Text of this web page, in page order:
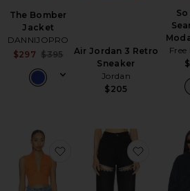
The Bomber
Jacket
DANNIJOPRO
Sale price:
$297
Previous price:
$395
Air Jordan 3 Retro
Sneaker
Jordan
$205
Free
favorite Square favorite